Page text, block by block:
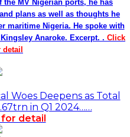
the MV Nigerian ports, he has
plans as well as thoughts he
maritime Nigeria. He spoke with
Anaroke. Excerpt. . Click
detail
Woes Deepens as Total
in Q1 2024……
for detail